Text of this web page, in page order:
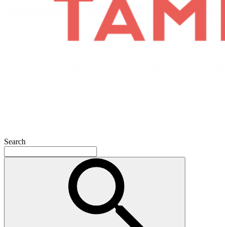
Search